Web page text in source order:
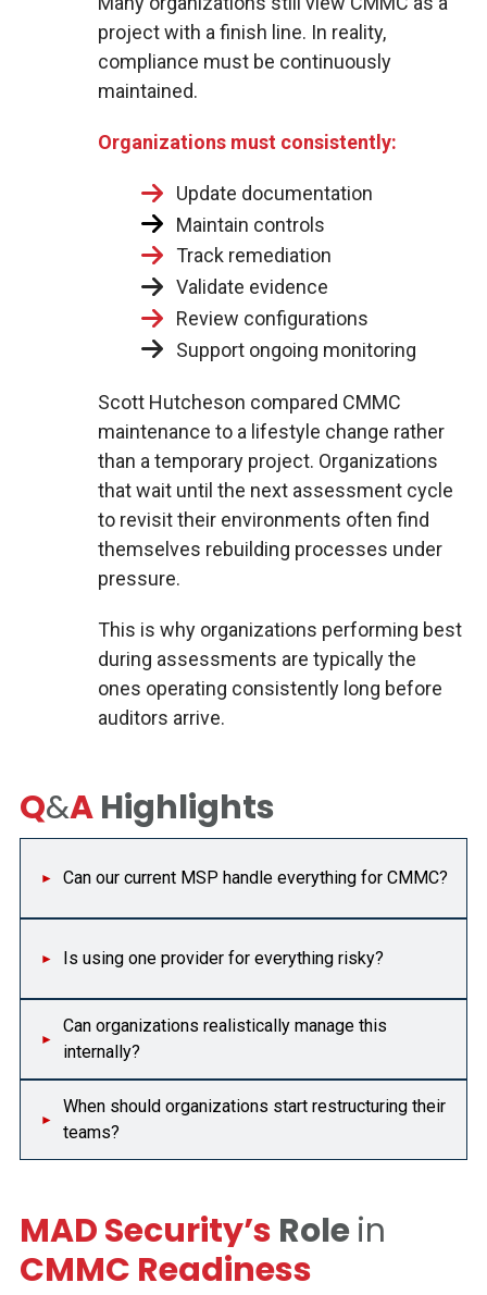
project with a finish line. In reality,
compliance must be continuously
maintained.
Organizations must consistently:
Update documentation
Maintain controls
Track remediation
Validate evidence
Review configurations
Support ongoing monitoring
Scott Hutcheson compared CMMC
maintenance to a lifestyle change rather
than a temporary project. Organizations
that wait until the next assessment cycle
to revisit their environments often find
themselves rebuilding processes under
pressure.
This is why organizations performing best
during assessments are typically the
ones operating consistently long before
auditors arrive.
Q&AHighlights
Can our current MSP handle everything for CMMC?
Is using one provider for everything risky?
Can organizations realistically manage this
internally?
When should organizations start restructuring their
teams?
MAD Security’s Rolein
CMMC Readiness